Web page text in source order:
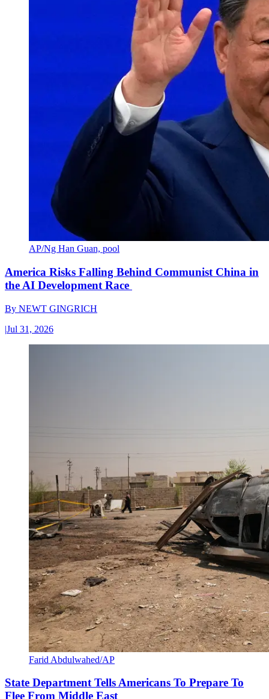
AP/Ng Han Guan, pool
America Risks Falling Behind Communist China in
the AI Development Race
By NEWT GINGRICH
|Jul 31, 2026
Farid Abdulwahed/AP
State Department Tells Americans To Prepare To
Flee From Middle East